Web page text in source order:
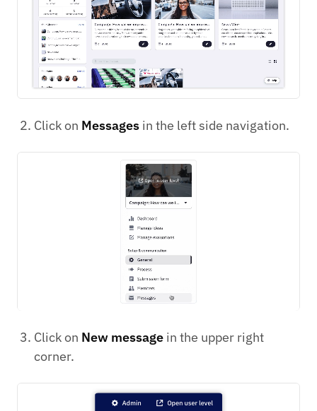
Click on Messages in the left side navigation.
Click on New message in the upper right
corner.